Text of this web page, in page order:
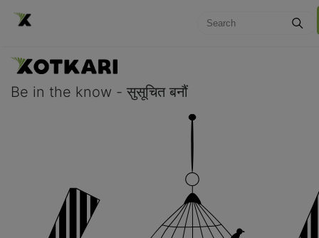
Be in the know - सुसूचित बनौं